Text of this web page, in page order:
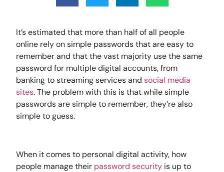
It’s estimated that more than half of all people
online rely on simple passwords that are easy to
remember and that the vast majority use the same
password for multiple digital accounts, from
banking to streaming services andsocial media
sites. The problem with this is that while simple
passwords are simple to remember, they’re also
simple to guess.
When it comes to personal digital activity, how
people manage their password security is up to